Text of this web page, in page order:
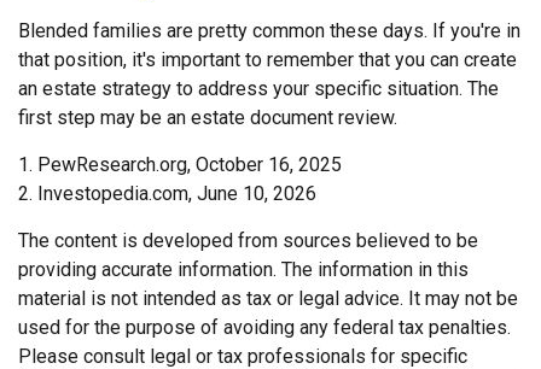
Blended families are pretty common these days. If you're in
that position, it's important to remember that you can create
an estate strategy to address your specific situation. The
first step may be an estate document review.
1. PewResearch.org, October 16, 2025
2. Investopedia.com, June 10, 2026
The content is developed from sources believed to be
providing accurate information. The information in this
material is not intended as tax or legal advice. It may not be
used for the purpose of avoiding any federal tax penalties.
Please consult legal or tax professionals for specific